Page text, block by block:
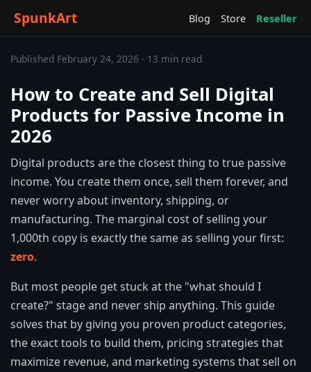
SpunkArt Blog Store Reseller
Published February 24, 2026 · 13 min read
How to Create and Sell Digital
Products for Passive Income in
2026
Digital products are the closest thing to true passive
income. You create them once, sell them forever, and
never worry about inventory, shipping, or
manufacturing. The marginal cost of selling your
1,000th copy is exactly the same as selling your first:
zero.
But most people get stuck at the "what should I
create?" stage and never ship anything. This guide
solves that by giving you proven product categories,
the exact tools to build them, pricing strategies that
maximize revenue, and marketing systems that sell on